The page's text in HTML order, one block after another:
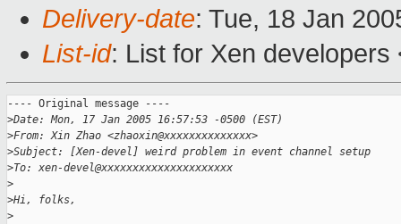
Delivery-date: Tue, 18 Jan
List-id: List for Xen
---- Original message ----
>Date: Mon, 17 Jan 2005 16:57:53 -0500 (EST)
>From: Xin Zhao <zhaoxin@xxxxxxxxxxxxxx>
>Subject: [Xen-devel] weird problem in event channel setup
>To: xen-devel@xxxxxxxxxxxxxxxxxxxxx
>
>Hi, folks,
>